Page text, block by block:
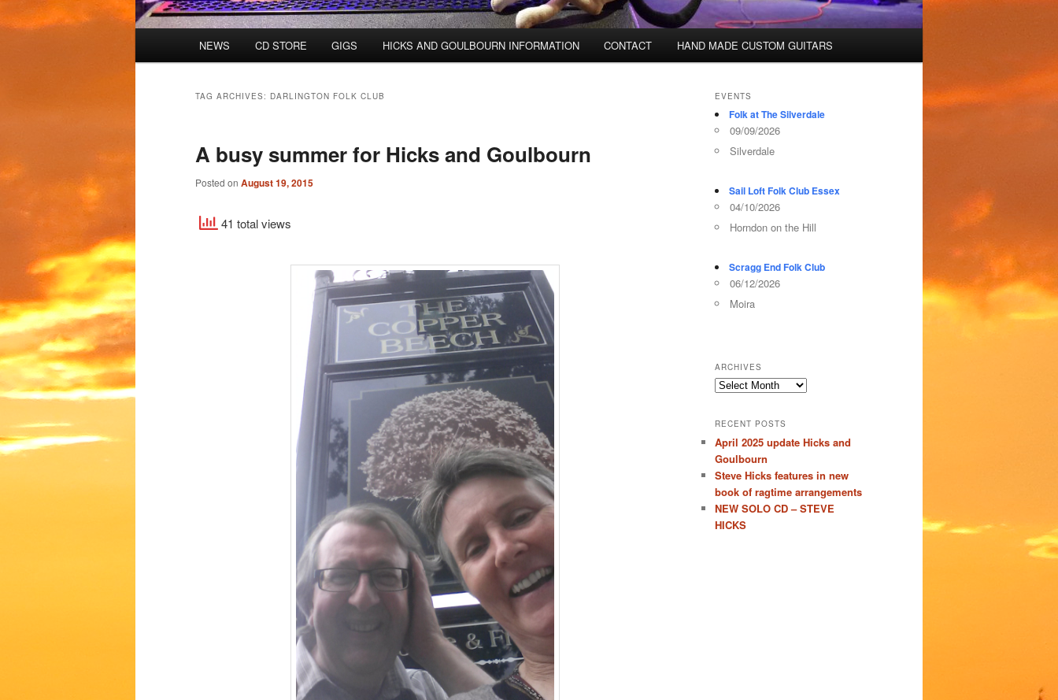
NEWS CD STORE GIGS HICKS AND GOULBOURN INFORMATION CONTACT HAND MADE CUSTOM GUITARS
TAG ARCHIVES: DARLINGTON FOLK CLUB
A busy summer for Hicks and Goulbourn
Posted on August 19, 2015
41 total views
EVENTS
Folk at The Silverdale
09/09/2026
Silverdale
Sail Loft Folk Club Essex
04/10/2026
Horndon on the Hill
Scragg End Folk Club
06/12/2026
Moira
ARCHIVES
Archives
RECENT POSTS
April 2025 update Hicks and
Goulbourn
Steve Hicks features in new
book of ragtime arrangements
NEW SOLO CD – STEVE
HICKS